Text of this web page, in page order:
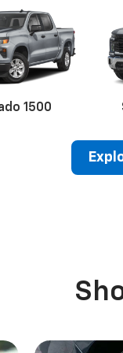
1500